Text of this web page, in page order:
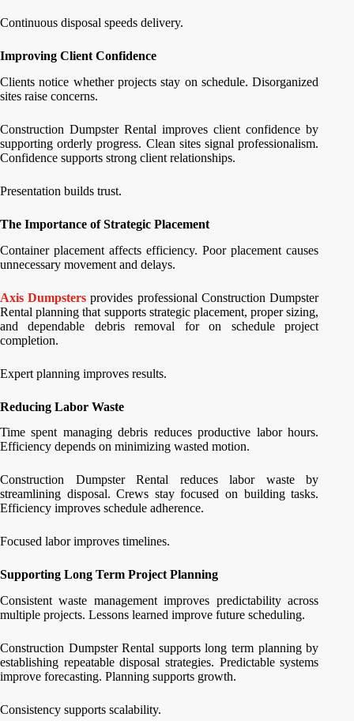
Continuous disposal speeds delivery.
Improving Client Confidence
Clients notice whether projects stay on schedule. Disorganized
sites raise concerns.
Construction Dumpster Rental improves client confidence by
supporting orderly progress. Clean sites signal professionalism.
Confidence supports strong client relationships.
Presentation builds trust.
The Importance of Strategic Placement
Container placement affects efficiency. Poor placement causes
unnecessary movement and delays.
Axis Dumpsters provides professional Construction Dumpster
Rental planning that supports strategic placement, proper sizing,
and dependable debris removal for on schedule project
completion.
Expert planning improves results.
Reducing Labor Waste
Time spent managing debris reduces productive labor hours.
Efficiency depends on minimizing wasted motion.
Construction Dumpster Rental reduces labor waste by
streamlining disposal. Crews stay focused on building tasks.
Efficiency improves schedule adherence.
Focused labor improves timelines.
Supporting Long Term Project Planning
Consistent waste management improves predictability across
multiple projects. Lessons learned improve future scheduling.
Construction Dumpster Rental supports long term planning by
establishing repeatable disposal strategies. Predictable systems
improve forecasting. Planning supports growth.
Consistency supports scalability.